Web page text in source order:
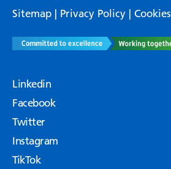
Sitemap | Privacy Policy | Cookies
Linkedin
Facebook
Twitter
Instagram
TikTok